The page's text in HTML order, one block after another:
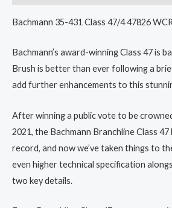
Bachmann 35-431 Class 47/4 47826
Bachmann’s award-winning Class 47 is
Brush is better than ever following a
add further enhancements to this
After winning a public vote to be
2021, the Bachmann Branchline Class
record, and now we’ve taken things to
even higher technical specification
two key details.